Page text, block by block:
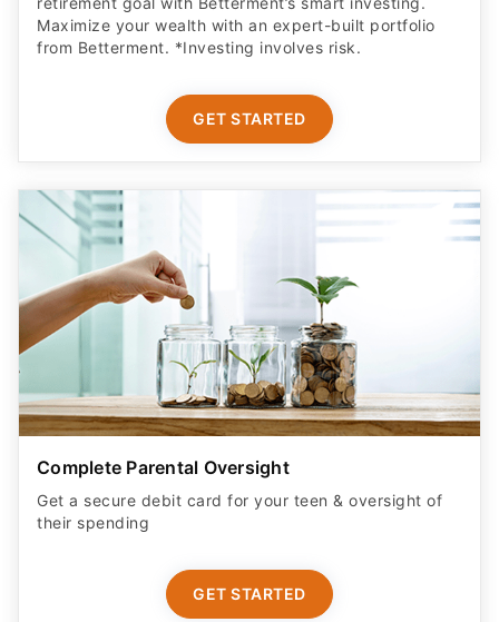
Maximize your wealth with an expert-built portfolio
from Betterment. *Investing involves risk.​
GET STARTED
Complete Parental Oversight
Get a secure debit card for your teen & oversight of
their spending
GET STARTED